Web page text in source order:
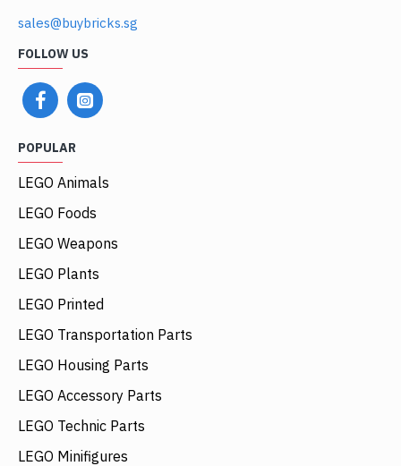
sales@buybricks.sg
FOLLOW US
POPULAR
LEGO Animals
LEGO Foods
LEGO Weapons
LEGO Plants
LEGO Printed
LEGO Transportation Parts
LEGO Housing Parts
LEGO Accessory Parts
LEGO Technic Parts
LEGO Minifigures